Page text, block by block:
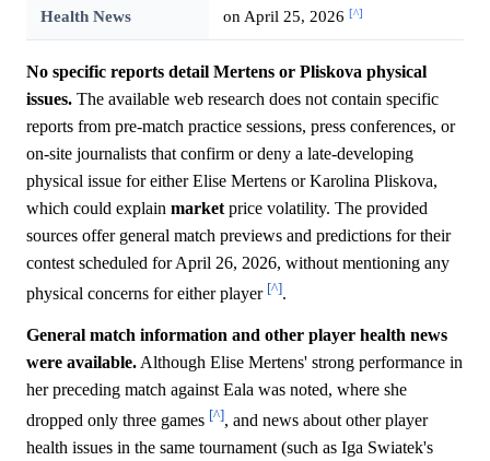
Health News
on April 25, 2026 [^]
No specific reports detail Mertens or Pliskova physical
issues. The available web research does not contain specific
reports from pre-match practice sessions, press conferences, or
on-site journalists that confirm or deny a late-developing
physical issue for either Elise Mertens or Karolina Pliskova,
which could explain marketprice volatility. The provided
sources offer general match previews and predictions for their
contest scheduled for April 26, 2026, without mentioning any
physical concerns for either player [^].
General match information and other player health news
were available. Although Elise Mertens' strong performance in
her preceding match against Eala was noted, where she
dropped only three games [^], and news about other player
health issues in the same tournament (such as Iga Swiatek's